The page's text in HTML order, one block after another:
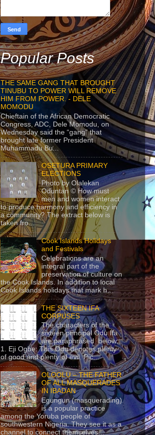
Popular Posts
THE SAME GANG THAT BROUGHT
TINUBU TO POWER WILL REMOVE
HIM FROM POWER. - DELE
MOMODU
Chieftain of the African Democratic
Congress, ADC, Dele Momodu, on
Wednesday said the “gang” that
brought late former President
Muhammadu Bu...
OSETURA PRIMARY
ELECTIONS
Photo by Olalekan
Oduntan © How must
men and women interact
to produce harmony and efficiency in
a community? The extract below is
taken fro...
Cook Islands Holidays
and Festivals
Celebrations are an
integral part of the
preservation of culture on
the Cook Islands. In addition to local
Cook Islands holidays that mark h...
THE SIXTEEN IFA
CORPUSES
The characters of the
sixteen principal Odu Ifa
are paraphrased below:
1. Eji Ogbe: This Odu denotes plenty
of good and plenty of evil. Pic...
OLOOLU – THE FATHER
OF ALL MASQUERADES
IN IBADAN
Egungun (masquerading)
is a popular practice
among the Yoruba people of
southwestern Nigeria. They see it as a
channel to connect themselves...